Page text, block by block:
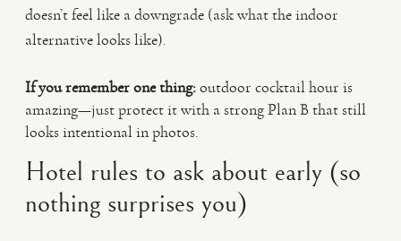
doesn’t feel like a downgrade (ask what the indoor
alternative looks like).
If you remember one thing:outdoor cocktail hour is
amazing—just protect it with a strong Plan B that still
looks intentional in photos.
Hotel rules to ask about early (so
nothing surprises you)